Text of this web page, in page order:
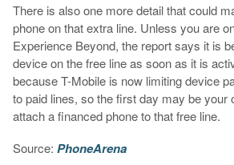
There is also one more detail that could
phone on that extra line. Unless you are
Experience Beyond, the report says it is
device on the free line as soon as it is
because T-Mobile is now limiting device
to paid lines, so the first day may be your
attach a financed phone to that free line.
Source: PhoneArena